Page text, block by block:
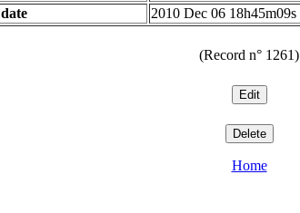
2010 Dec 06 18h45m09s
(Record n° 1261)
Home